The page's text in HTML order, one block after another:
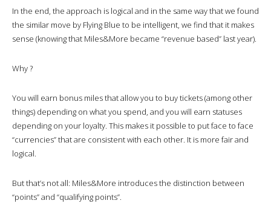
In the end, the approach is logical and in the same way that we found
the similar move by Flying Blue to be intelligent, we find that it makes
sense (knowing that Miles&More became “revenue based” last year).
Why ?
You will earn bonus miles that allow you to buy tickets (among other
things) depending on what you spend, and you will earn statuses
depending on your loyalty. This makes it possible to put face to face
“currencies” that are consistent with each other. It is more fair and
logical.
But that’s not all: Miles&More introduces the distinction between
“points” and “qualifying points”.